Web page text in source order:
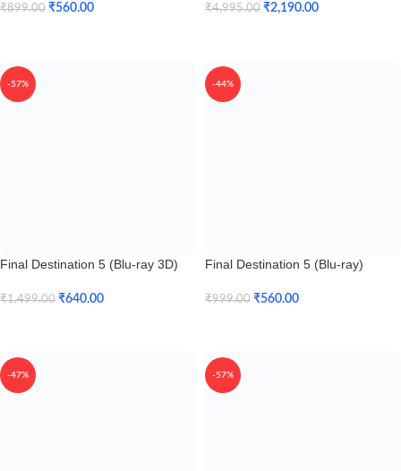
₹899.00 ₹560.00 ₹4,995.00 ₹2,190.00
-57%
Final Destination 5 (Blu-ray 3D)
₹1,499.00 ₹640.00
-44%
Final Destination 5 (Blu-ray)
₹999.00 ₹560.00
-47% -57%